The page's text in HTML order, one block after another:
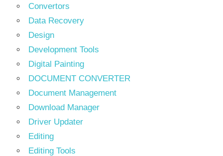
Convertors
Data Recovery
Design
Development Tools
Digital Painting
DOCUMENT CONVERTER
Document Management
Download Manager
Driver Updater
Editing
Editing Tools